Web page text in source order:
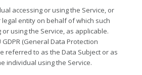
accessing or using the Service, or
entity on behalf of which such
using the Service, as applicable.
(General Data Protection
referred to as the Data Subject or as
individual using the Service.